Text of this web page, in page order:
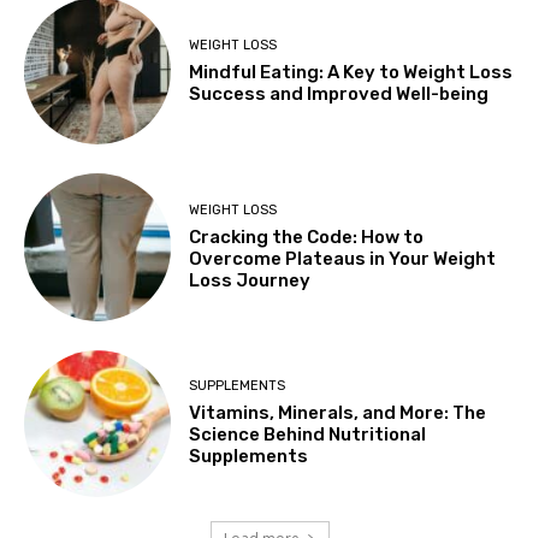
WEIGHT LOSS
Mindful Eating: A Key to Weight Loss
Success and Improved Well-being
WEIGHT LOSS
Cracking the Code: How to
Overcome Plateaus in Your Weight
Loss Journey
SUPPLEMENTS
Vitamins, Minerals, and More: The
Science Behind Nutritional
Supplements